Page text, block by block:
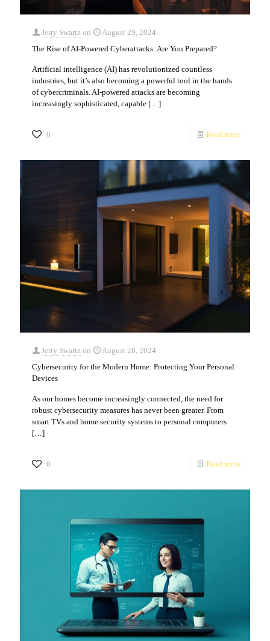
Jerry Swartz on
August 29, 2024
The Rise of AI-Powered Cyberattacks: Are You Prepared?
Artificial intelligence (AI) has revolutionized countless
industries, but it’s also becoming a powerful tool in the hands
of cybercriminals. AI-powered attacks are becoming
increasingly sophisticated, capable […]
0 Read more
Jerry Swartz on
August 28, 2024
Cybersecurity for the Modern Home: Protecting Your Personal
Devices
As our homes become increasingly connected, the need for
robust cybersecurity measures has never been greater. From
smart TVs and home security systems to personal computers
[…]
0 Read more